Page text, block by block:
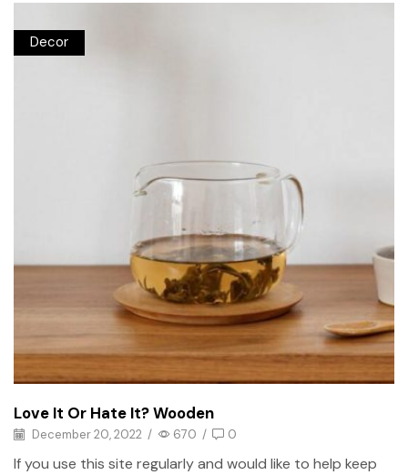
Decor
Love It Or Hate It? Wooden
December 20, 2022 / 670 / 0
If you use this site regularly and would like to help keep